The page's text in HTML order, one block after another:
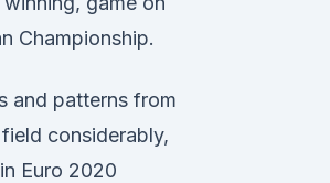
Championship.
and patterns from
considerably,
Euro 2020